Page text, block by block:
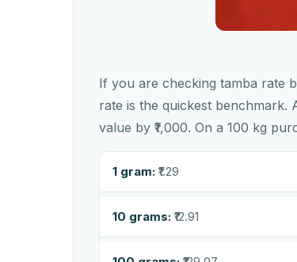
If you are checking tamba rate
rate is the quickest benchmark.
value by ₹1,000. On a 100 kg
1 gram: ₹1.29
10 grams: ₹12.91